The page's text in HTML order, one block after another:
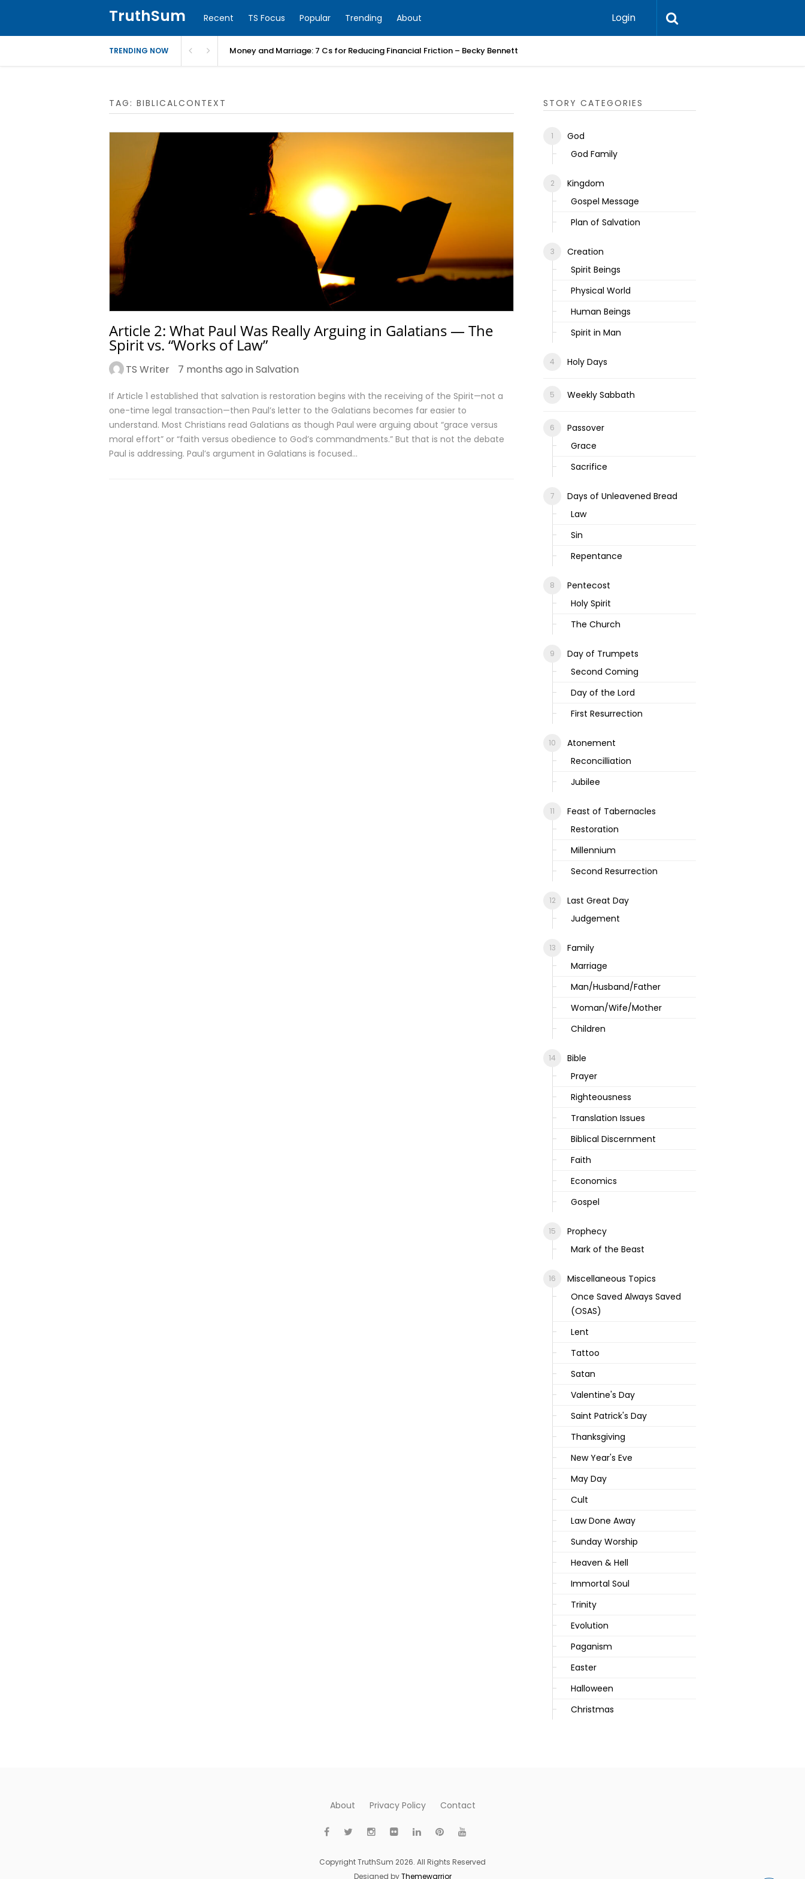
TruthSum Recent TS Focus Popular Trending About Login
TRENDING NOW Money and Marriage: 7 Cs for Reducing Financial Friction – Becky Bennett
TAG: BIBLICALCONTEXT
Article 2: What Paul Was Really Arguing in Galatians — The
Spirit vs. “Works of Law”
TS Writer 7 months ago in Salvation
If Article 1 established that salvation is restoration begins with the receiving of the Spirit—not a
one-time legal transaction—then Paul’s letter to the Galatians becomes far easier to
understand. Most Christians read Galatians as though Paul were arguing about “grace versus
moral effort” or “faith versus obedience to God’s commandments.” But that is not the debate
Paul is addressing. Paul’s argument in Galatians is focused…
STORY CATEGORIES
God
God Family
Kingdom
Gospel Message
Plan of Salvation
Creation
Spirit Beings
Physical World
Human Beings
Spirit in Man
Holy Days
Weekly Sabbath
Passover
Grace
Sacrifice
Days of Unleavened Bread
Law
Sin
Repentance
Pentecost
Holy Spirit
The Church
Day of Trumpets
Second Coming
Day of the Lord
First Resurrection
Atonement
Reconcilliation
Jubilee
Feast of Tabernacles
Restoration
Millennium
Second Resurrection
Last Great Day
Judgement
Family
Marriage
Man/Husband/Father
Woman/Wife/Mother
Children
Bible
Prayer
Righteousness
Translation Issues
Biblical Discernment
Faith
Economics
Gospel
Prophecy
Mark of the Beast
Miscellaneous Topics
Once Saved Always Saved
(OSAS)
Lent
Tattoo
Satan
Valentine's Day
Saint Patrick's Day
Thanksgiving
New Year's Eve
May Day
Cult
Law Done Away
Sunday Worship
Heaven & Hell
Immortal Soul
Trinity
Evolution
Paganism
Easter
Halloween
Christmas
About Privacy Policy Contact
Copyright TruthSum 2026. All Rights Reserved
Designed byThemewarrior